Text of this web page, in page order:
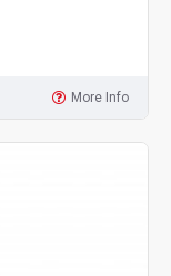
More Info